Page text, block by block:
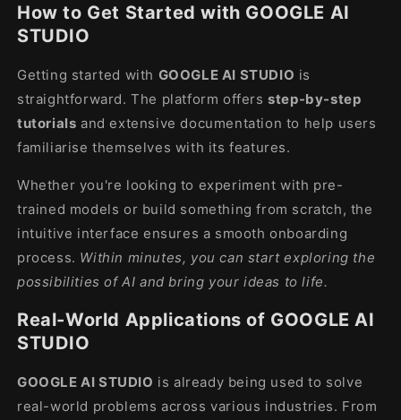
How to Get Started with GOOGLE AI
STUDIO
Getting started with GOOGLE AI STUDIO is
straightforward. The platform offers step-by-step
tutorials and extensive documentation to help users
familiarise themselves with its features.
Whether you're looking to experiment with pre-
trained models or build something from scratch, the
intuitive interface ensures a smooth onboarding
process. Within minutes, you can start exploring the
possibilities of AI and bring your ideas to life.
Real-World Applications of GOOGLE AI
STUDIO
GOOGLE AI STUDIO is already being used to solve
real-world problems across various industries. From